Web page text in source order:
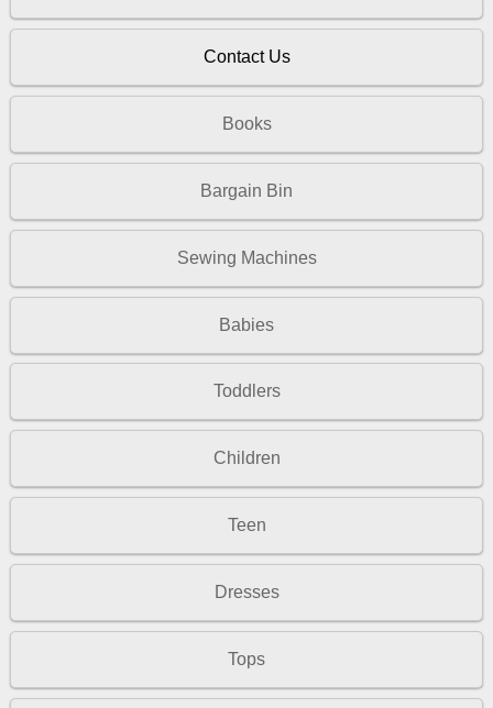
Contact Us
Books
Bargain Bin
Sewing Machines
Babies
Toddlers
Children
Teen
Dresses
Tops